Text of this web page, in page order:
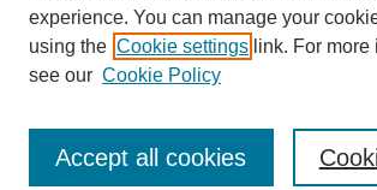
About this Journal
Editorial Board
Policies
experience. You can manage your
using the Cookie settings link. For more
see our Cookie Policy
Accept all cookies